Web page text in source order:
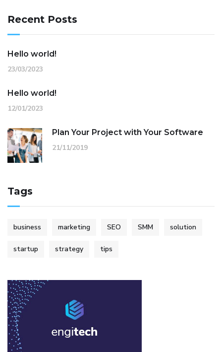
Recent Posts
Hello world!
23/03/2023
Hello world!
12/01/2023
Plan Your Project with Your Software
21/11/2019
Tags
business marketing SEO SMM solution
startup strategy tips